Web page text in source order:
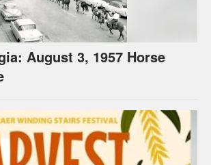
August 3, 1957 Horse